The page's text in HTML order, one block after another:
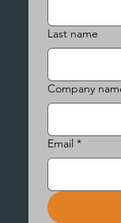
Last name
Company
Email *